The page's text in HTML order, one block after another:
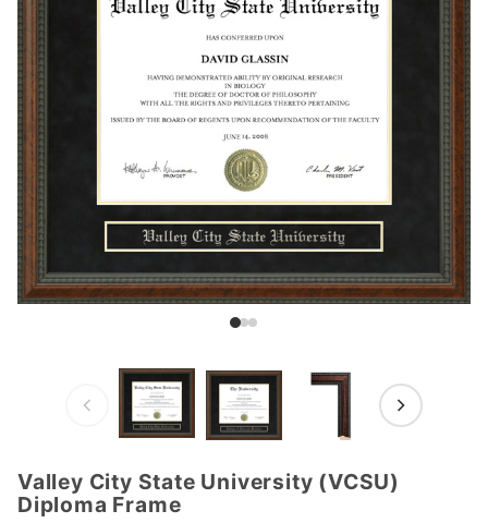
Purchase
Valley
Valley City State University (VCSU)
Diploma Frame